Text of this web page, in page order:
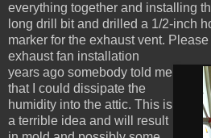
everything together and installing
long drill bit and drilled a 1/2-inch
marker for the exhaust vent.
exhaust fan installation
years ago somebody told me
that I could dissipate the
humidity into the attic. This is
a terrible idea and will result